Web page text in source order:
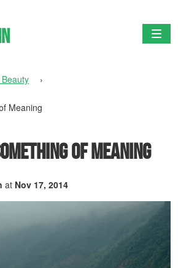
›
Meaning
of Meaning
at Nov 17, 2014